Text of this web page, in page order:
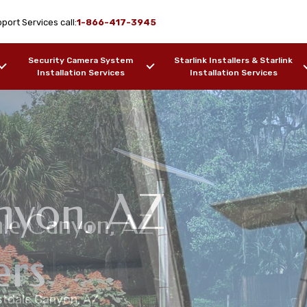
Services call:1-866-417-3945
Security Camera System
Installation Services
Starlink Installers & Starlink
Installation Services
AZ
Canyon, AZ
Canyon, AZ
Installation
Maritime
Barges, etc.
Services